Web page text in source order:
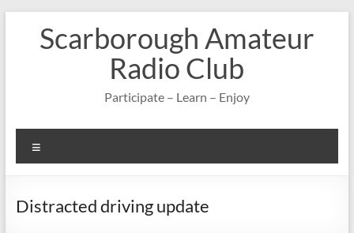
contentScarborough Amateur
Radio Club
Participate – Learn – Enjoy
Distracted driving update